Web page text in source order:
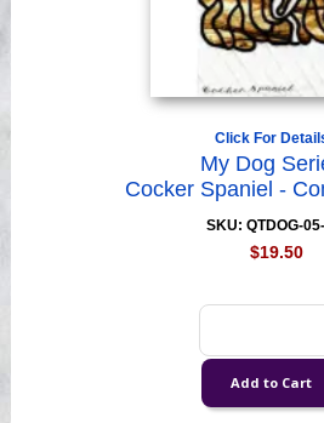
Click For
My Dog
Cocker Spaniel -
SKU: QTDOG-
$19.50